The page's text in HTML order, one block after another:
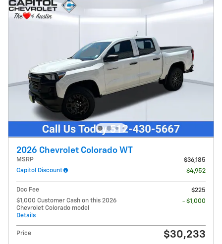
2026 Chevrolet Colorado WT
MSRP
$36,185
Capitol Discount
- $4,952
Doc Fee
$225
$1,000 Customer Cash on this 2026
Chevrolet Colorado model
Details
- $1,000
Price $30,233